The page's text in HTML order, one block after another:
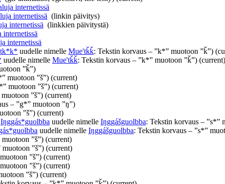
internetissä
internetissä (linkin päivitys)
internetissä (linkkien päivitystä)
internetissä
internetissä
uudelle nimelle Mue'tǩǩ: Tekstin korvaus – ”k*” muotoon ”ǩ”)
uudelle nimelle Mue'tǩǩ: Tekstin korvaus – ”k*” muotoon ”ǩ”) (current)
”ǩ”)
muotoon ”š”) (current)
muotoon ”š”) (current)
”š”) (current)
– ”g*” muotoon ”ŋ”)
”š”) (current)
Iŋggás*guolbba uudelle nimelle Iŋggášguolbba: Tekstin korvaus – ”s*”
uudelle nimelle Iŋggášguolbba: Tekstin korvaus – ”s*”
”š”) (current)
”š”) (current)
”š”) (current)
”š”) (current)
”š”) (current)